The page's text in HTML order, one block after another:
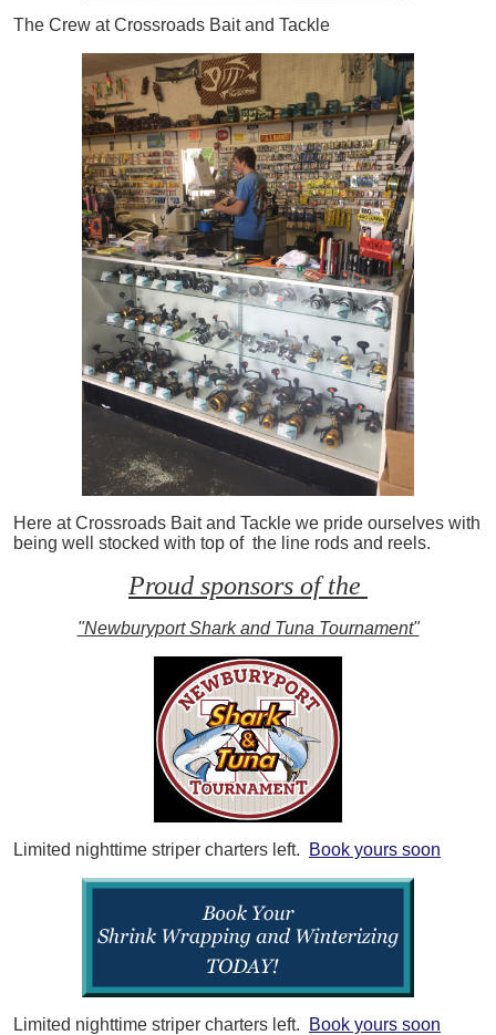
The Crew at Crossroads Bait and Tackle
Here at Crossroads Bait and Tackle we pride ourselves with
being well stocked with top of the line rods and reels.
Proud sponsors of the
"Newburyport Shark and Tuna Tournament"
Limited nighttime striper charters left. Book yours soon
Limited nighttime striper charters left. Book yours soon